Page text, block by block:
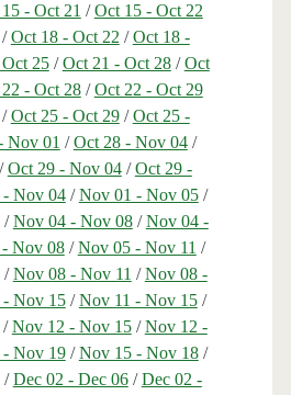
- Oct 21 /Oct 15 - Oct 22
/Oct 18 - Oct 22 /Oct 18 -
25/Oct 21 - Oct 28/Oct
- Oct 28/Oct 22 - Oct 29
Oct 25 - Oct 29/Oct 25 -
Nov 01 /Oct 28 - Nov 04/
/Oct 29 - Nov 04/Oct 29 -
Nov 04/Nov 01 - Nov 05/
/Nov 04 - Nov 08/Nov 04 -
Nov 08/Nov 05 - Nov 11 /
/Nov 08 - Nov 11 /Nov 08 -
Nov 15/Nov 11 - Nov 15/
Nov 12 - Nov 15/Nov 12 -
Nov 19/Nov 15 - Nov 18/
/Dec 02 - Dec 06/Dec 02 -